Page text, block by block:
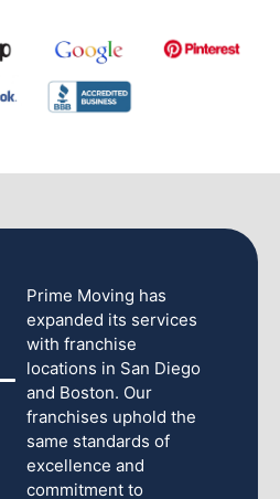
Prime Moving has
expanded its services
with franchise
locations in San Diego
and Boston. Our
franchises uphold the
same standards of
excellence and
commitment to